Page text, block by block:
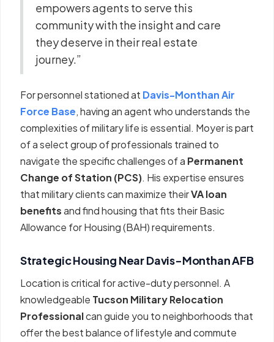
empowers agents to serve this
community with the insight and care
they deserve in their real estate
journey.”
For personnel stationed at Davis-Monthan Air
Force Base, having an agent who understands the
complexities of military life is essential. Moyer is part
of a select group of professionals trained to
navigate the specific challenges of a Permanent
Change of Station (PCS). His expertise ensures
that military clients can maximize theirVA loan
benefitsand find housing that fits their Basic
Allowance for Housing (BAH) requirements.
Strategic Housing Near Davis-Monthan AFB
Location is critical for active-duty personnel. A
knowledgeable Tucson Military Relocation
Professionalcan guide you to neighborhoods that
offer the best balance of lifestyle and commute